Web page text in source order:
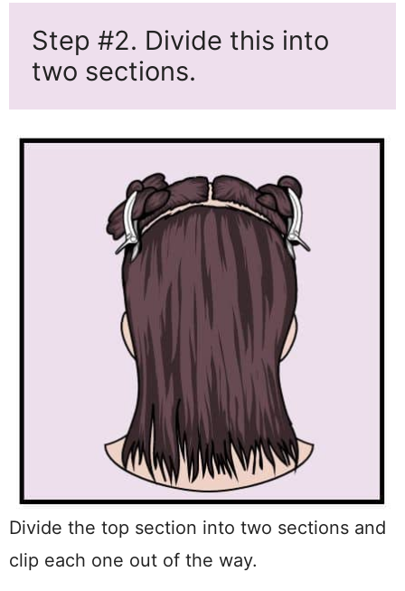
Step #2. Divide this into
two sections.
Divide the top section into two sections and
clip each one out of the way.